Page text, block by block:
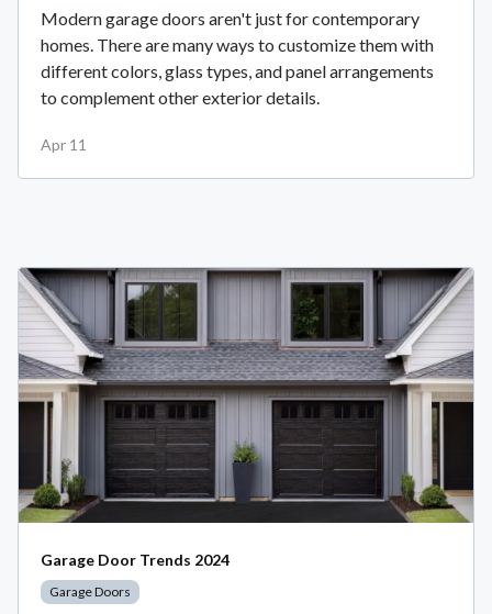
Modern garage doors aren't just for contemporary
homes. There are many ways to customize them with
different colors, glass types, and panel arrangements
to complement other exterior details.
Apr 11
Garage Door Trends 2024
Garage Doors